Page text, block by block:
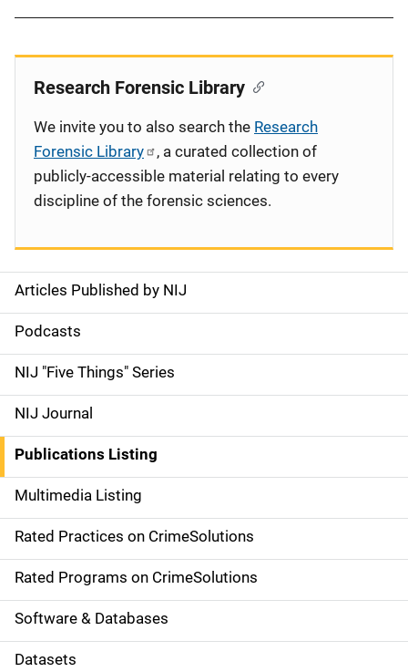
S
i
d
e
n
a
v
i
g
a
t
Articles Published by NIJ
Podcasts
NIJ "Five Things" Series
NIJ Journal
Publications Listing
Multimedia Listing
Rated Practices on CrimeSolutions
Rated Programs on CrimeSolutions
Software & Databases
Datasets
Research Forensic Library
We invite you to also search the Research
Forensic Library
, a curated collection of
publicly-accessible material relating to every
discipline of the forensic sciences.